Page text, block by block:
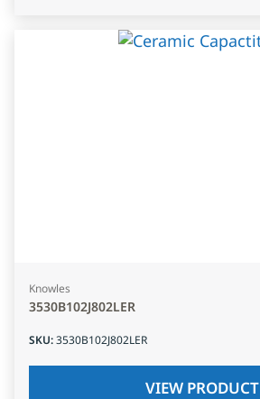
Knowles
3530B102J802LER
SKU:3530B102J802LER
VIEW PRODUCT